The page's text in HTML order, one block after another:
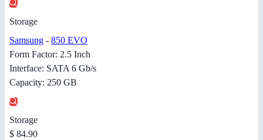
Storage
Samsung - 850 EVO
Form Factor: 2.5 Inch
Interface: SATA 6 Gb/s
Capacity: 250 GB
Storage
$ 84.90